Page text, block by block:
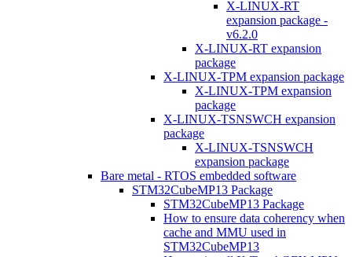
X-LINUX-RT
expansion package -
v6.2.0
X-LINUX-RT expansion
package
X-LINUX-TPM expansion package
X-LINUX-TPM expansion
package
X-LINUX-TSNSWCH expansion
package
X-LINUX-TSNSWCH
expansion package
Bare metal - RTOS embedded software
STM32CubeMP13 Package
STM32CubeMP13 Package
How to ensure data coherency when
cache and MMU used in
STM32CubeMP13